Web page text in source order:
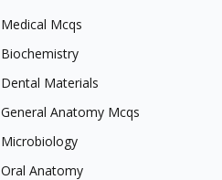
Medical Mcqs
Biochemistry
Dental Materials
General Anatomy Mcqs
Microbiology
Oral Anatomy